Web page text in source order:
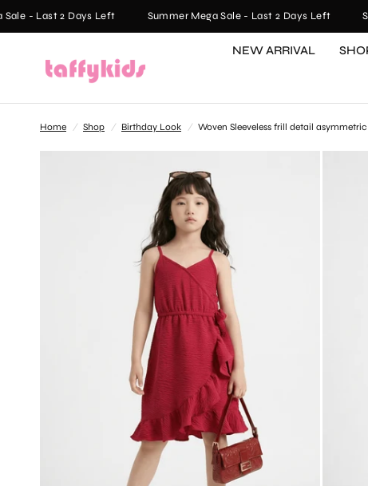
- Last 2 Days Left Summer Mega Sale - Last 2 Days Left
NEW ARRIVAL
Home / Shop / Birthday Look / Woven Sleeveless frill detail